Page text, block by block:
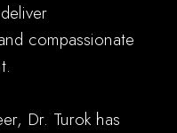
compassionate
Dr. Turok has